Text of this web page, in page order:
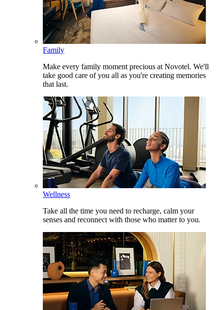
Family
Make every family moment precious at Novotel. We'll
take good care of you all as you're creating memories
that last.
Wellness
Take all the time you need to recharge, calm your
senses and reconnect with those who matter to you.